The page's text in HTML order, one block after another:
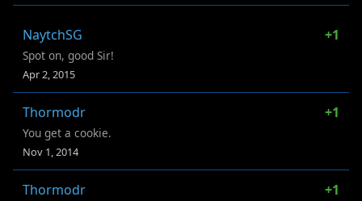
NaytchSG +1
Spot on, good Sir!
Apr 2, 2015
Thormodr +1
You get a cookie.
Nov 1, 2014
Thormodr +1